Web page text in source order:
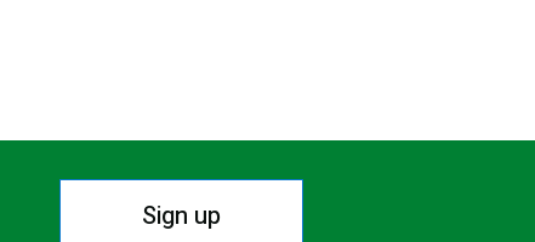
Sign up